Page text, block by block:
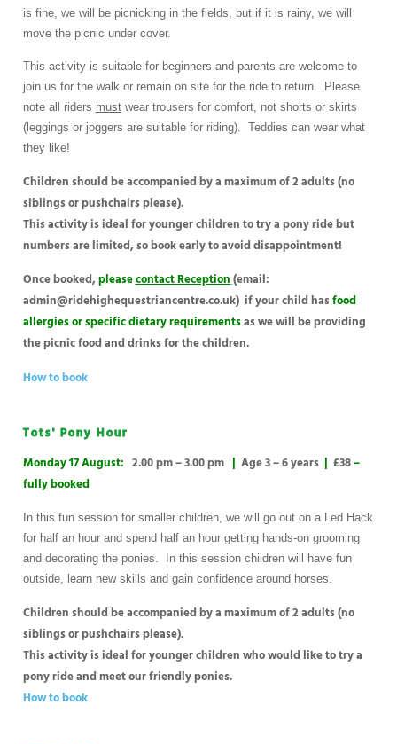
is fine, we will be picnicking in the fields, but if it is rainy, we will
move the picnic under cover.
This activity is suitable for beginners and parents are welcome to
join us for the walk or remain on site for the ride to return. Please
note all riders mustwear trousers for comfort, not shorts or skirts
(leggings or joggers are suitable for riding). Teddies can wear what
they like!
Children should be accompanied by a maximum of 2 adults (no
siblings or pushchairs please).
This activity is ideal for younger children to try a pony ride but
numbers are limited, so book early to avoid disappointment!
Once booked, pleasecontact Reception (email:
admin@ridehighequestriancentre.co.uk) if your child hasfood
allergies or specific dietary requirementsas we will be providing
the picnic food and drinks for the children.
How to book
Tots' Pony Hour
Monday 17 August: 2.00 pm – 3.00 pm | Age 3 – 6 years | £38–
fully booked
In this fun session for smaller children, we will go out on a Led Hack
for half an hour and spend half an hour getting hands-on grooming
and decorating the ponies. In this session children will have fun
outside, learn new skills and gain confidence around horses.
Children should be accompanied by a maximum of 2 adults (no
siblings or pushchairs please).
This activity is ideal for younger children who would like to try a
pony ride and meet our friendly ponies.
How to book